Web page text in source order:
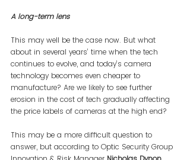
A long-term lens
This may well be the case now. But what
about in several years’ time when the tech
continues to evolve, and today’s camera
technology becomes even cheaper to
manufacture? Are we likely to see further
erosion in the cost of tech gradually affecting
the price labels of cameras at the high end?
This may be a more difficult question to
answer, but according to Optic Security Group